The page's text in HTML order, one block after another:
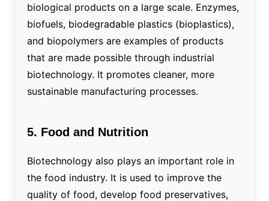
biological products on a large scale. Enzymes,
biofuels, biodegradable plastics (bioplastics),
and biopolymers are examples of products
that are made possible through industrial
biotechnology. It promotes cleaner, more
sustainable manufacturing processes.
5. Food and Nutrition
Biotechnology also plays an important role in
the food industry. It is used to improve the
quality of food, develop food preservatives,